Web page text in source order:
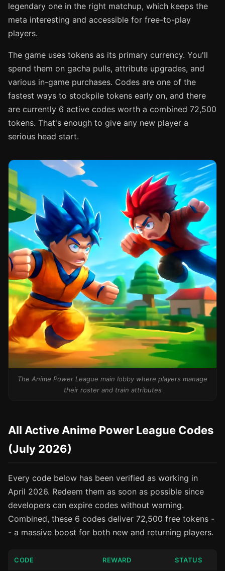
legendary one in the right matchup, which keeps the
meta interesting and accessible for free-to-play
players.
The game uses tokens as its primary currency. You'll
spend them on gacha pulls, attribute upgrades, and
various in-game purchases. Codes are one of the
fastest ways to stockpile tokens early on, and there
are currently 6 active codes worth a combined 72,500
tokens. That's enough to give any new player a
serious head start.
The Anime Power League main lobby where players manage
their roster and train attributes
All Active Anime Power League Codes
(July 2026)
Every code below has been verified as working in
April 2026. Redeem them as soon as possible since
developers can expire codes without warning.
Combined, these 6 codes deliver 72,500 free tokens -
- a massive boost for both new and returning players.
CODE REWARD STATUS